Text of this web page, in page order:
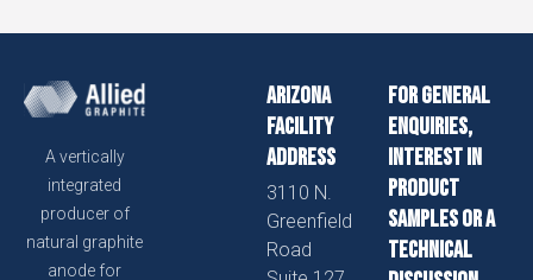
A vertically
integrated
producer of
natural graphite
anode for
Arizona
Facility
Address
3110 N.
Greenfield
Road
For general
enquiries,
interest in
product
samples or a
technical